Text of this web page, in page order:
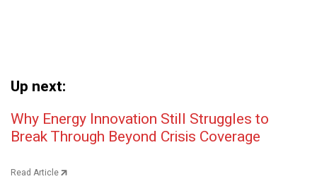
Up next:
Post navigation
Why Energy Innovation Still Struggles to
Break Through Beyond Crisis Coverage
Read Article